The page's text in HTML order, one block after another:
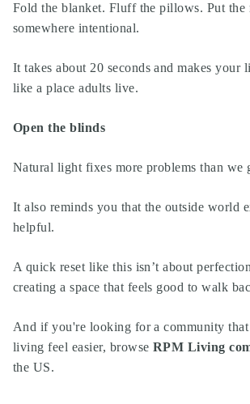
Fold the blanket. Fluff the pillows. Put the
somewhere intentional.
It takes about 20 seconds and makes your
like a place adults live.
Open the blinds
Natural light fixes more problems than we
It also reminds you that the outside world
helpful.
A quick reset like this isn’t about
creating a space that feels good to walk
And if you're looking for a community that
living feel easier, browse RPM Living
the US.